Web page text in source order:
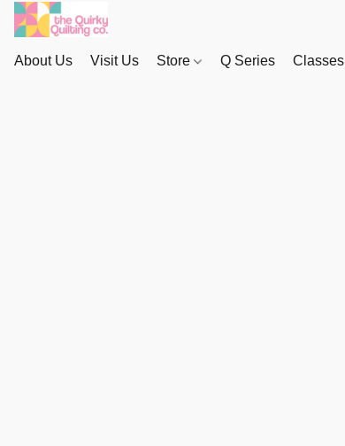
About Us Visit Us Store Q Series Classes